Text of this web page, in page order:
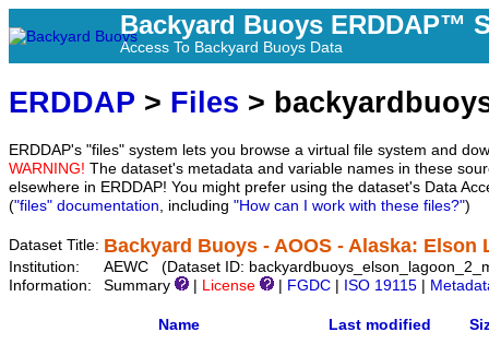
Backyard Buoys ERDDAP™
Access To Backyard Buoys Data
ERDDAP > Files >
ERDDAP's "files" system lets you browse a virtual file system and
WARNING! The dataset's metadata and variable names in these
elsewhere in ERDDAP! You might prefer using the dataset's Data
("files" documentation, including "How can I work with these files?")
Dataset Title: Backyard Buoys - AOOS - Alaska: Elson
Institution:
AEWC (Dataset ID:
Information:
Summary License FGDC ISO 19115
Name Last modified